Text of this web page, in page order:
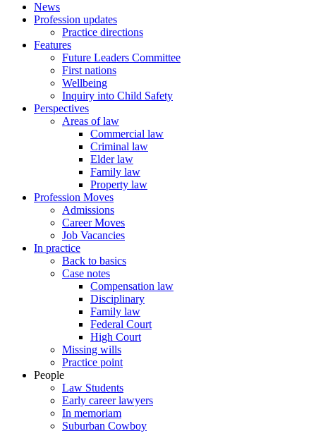
News
Profession updates
Practice directions
Features
Future Leaders Committee
First nations
Wellbeing
Inquiry into Child Safety
Perspectives
Areas of law
Commercial law
Criminal law
Elder law
Family law
Property law
Profession Moves
Admissions
Career Moves
Job Vacancies
In practice
Back to basics
Case notes
Compensation law
Disciplinary
Family law
Federal Court
High Court
Missing wills
Practice point
People
Law Students
Early career lawyers
In memoriam
Suburban Cowboy